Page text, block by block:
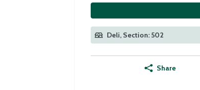
Deli, Section: 502
Share